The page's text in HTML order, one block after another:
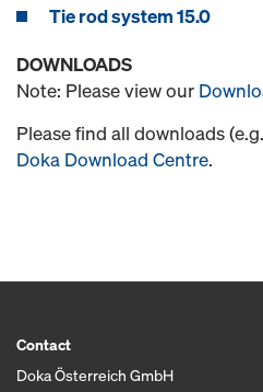
Tie rod system 15.0
DOWNLOADS
Note: Please view our
Please find all downloads
Doka Download Centre.
Contact
Doka Österreich GmbH